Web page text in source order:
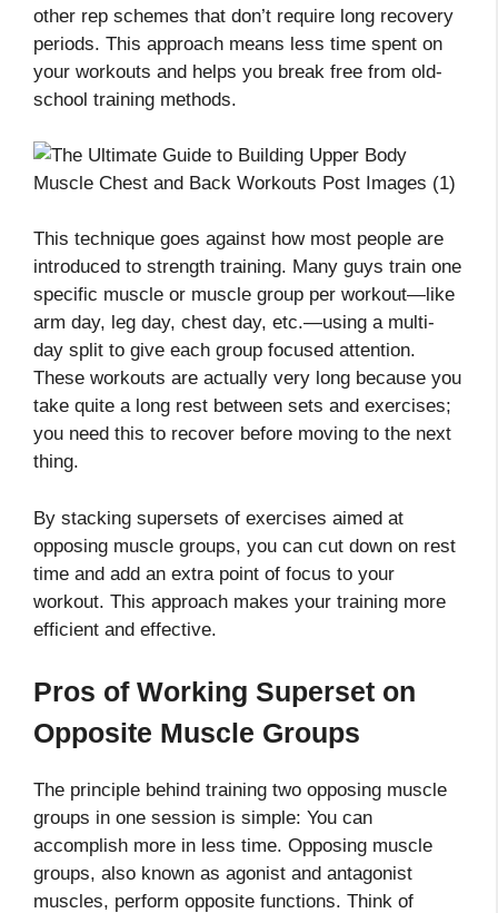
other rep schemes that don’t require long recovery
periods. This approach means less time spent on
your workouts and helps you break free from old-
school training methods.
This technique goes against how most people are
introduced to strength training. Many guys train one
specific muscle or muscle group per workout—like
arm day, leg day, chest day, etc.—using a multi-
day split to give each group focused attention.
These workouts are actually very long because you
take quite a long rest between sets and exercises;
you need this to recover before moving to the next
thing.
By stacking supersets of exercises aimed at
opposing muscle groups, you can cut down on rest
time and add an extra point of focus to your
workout. This approach makes your training more
efficient and effective.
Pros of Working Superset on
Opposite Muscle Groups
The principle behind training two opposing muscle
groups in one session is simple: You can
accomplish more in less time. Opposing muscle
groups, also known as agonist and antagonist
muscles, perform opposite functions. Think of